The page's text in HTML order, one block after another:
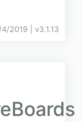
4/2019 | v3.1.13